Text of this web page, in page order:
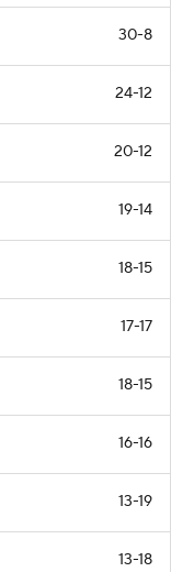
30-8
24-12
20-12
19-14
18-15
17-17
18-15
16-16
13-19
13-18